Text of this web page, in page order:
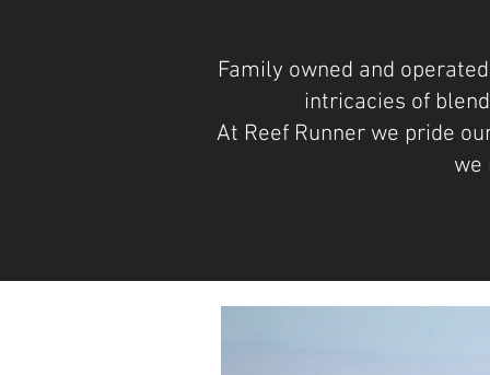
Family owned and
intricacies of
At Reef Runner we pride
we